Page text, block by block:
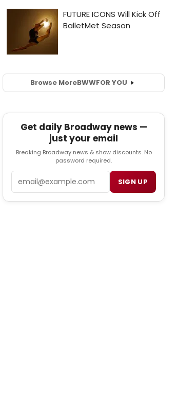
Browse MoreBWWFOR YOU
Get daily Broadway news —
just your email
Breaking Broadway news & show discounts. No
password required.
SIGN UP